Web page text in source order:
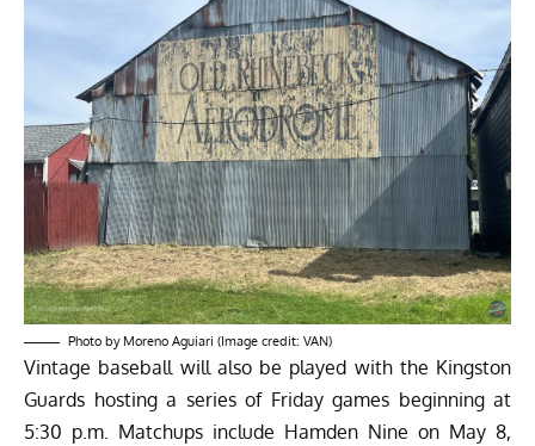
Photo by Moreno Aguiari (Image credit: VAN)
Vintage baseball will also be played with the Kingston
Guards hosting a series of Friday games beginning at
5:30 p.m. Matchups include Hamden Nine on May 8,